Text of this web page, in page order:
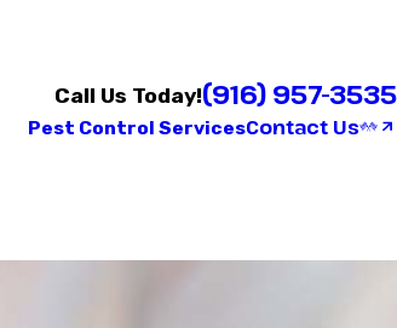
Call Us Today!(916) 957-3535
Pest Control ServicesContact Us